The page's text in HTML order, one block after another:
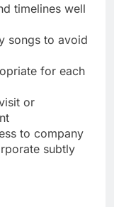
timelines well
songs to avoid
for each
or
to company
subtly